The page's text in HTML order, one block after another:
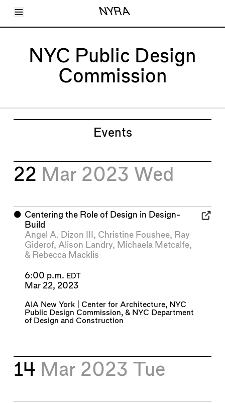
Toggle Menu NYRA
Articles
Shortcuts
LARANYC Public Design
Commission
Events
22 Mar 2023 Wed
⬤ Centering the Role of Design in Design-
Build
Angel A. Dizon III , Christine Foushee, Ray
Giderof, Alison Landry, Michaela Metcalfe,
& Rebecca Macklis
6:00 p.m. EDT
Mar 22, 2023
AIA New York | Center for Architecture, NYC
Public Design Commission, & NYC Department
of Design and Construction
14 Mar 2023 Tue